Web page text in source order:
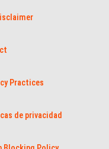
Practices
de privacidad